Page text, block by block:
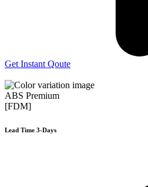
Get Instant Qoute
ABS Premium
[FDM]
Lead Time 3-Days